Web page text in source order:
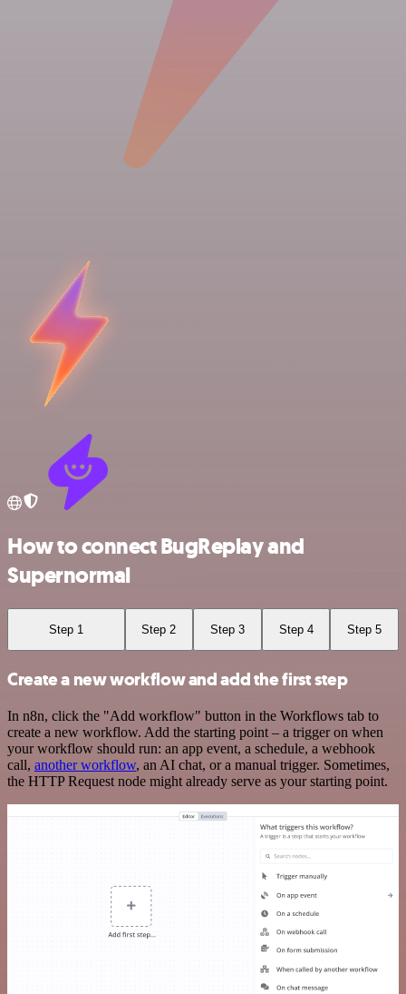
How to connect BugReplay and
Supernormal
Step 1 Step 2 Step 3 Step 4 Step 5
Create a new workflow and add the first step
In n8n, click the "Add workflow" button in the Workflows tab to
create a new workflow. Add the starting point – a trigger on when
your workflow should run: an app event, a schedule, a webhook
call, another workflow, an AI chat, or a manual trigger. Sometimes,
the HTTP Request node might already serve as your starting point.